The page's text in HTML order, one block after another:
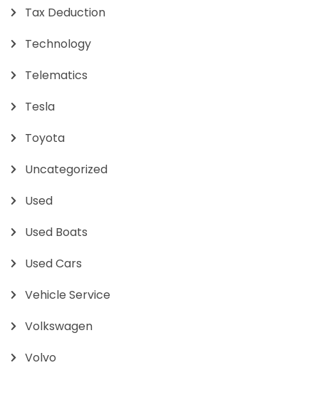
Tax Deduction
Technology
Telematics
Tesla
Toyota
Uncategorized
Used
Used Boats
Used Cars
Vehicle Service
Volkswagen
Volvo